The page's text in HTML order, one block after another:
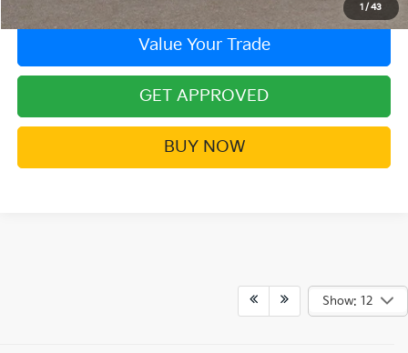
1 / 43
Value Your Trade
GET APPROVED
BUY NOW
Show: 12